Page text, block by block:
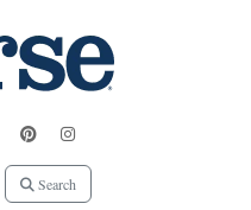
Search